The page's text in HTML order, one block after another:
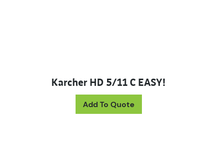
Karcher HD 5/11 C EASY!
Add To Quote